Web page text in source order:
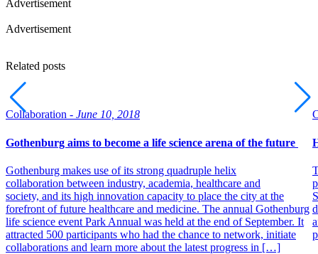
Advertisement
Advertisement
Related posts
Collaboration - June 10, 2018
Gothenburg aims to become a life science arena of the future
Gothenburg makes use of its strong quadruple helix
collaboration between industry, academia, healthcare and
society, and its high innovation capacity to place the city at the
forefront of future healthcare and medicine. The annual Gothenburg
life science event Park Annual was held at the end of September. It
attracted 500 participants who had the chance to network, initiate
collaborations and learn more about the latest progress in […]